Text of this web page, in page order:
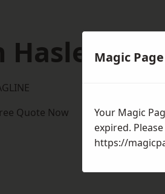
Haslemere
Quote Now
Magic
Your Magic
expired.
https://